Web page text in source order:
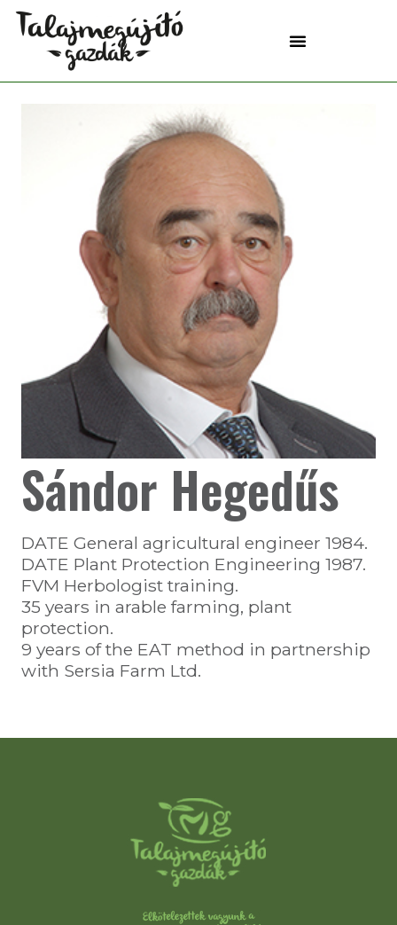
Sándor Hegedűs
DATE General agricultural engineer 1984.
DATE Plant Protection Engineering 1987.
FVM Herbologist training.
35 years in arable farming, plant
protection.
9 years of the EAT method in partnership
with Sersia Farm Ltd.